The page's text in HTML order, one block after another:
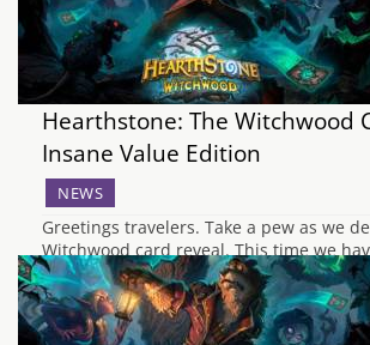
Hearthstone: The Witchwood
Insane Value Edition
NEWS
Greetings travelers. Take a pew as we
Witchwood card reveal. This time we
destruction to share with you and your
we have a new Mage Spell, Book of
you can draw three cards but discard